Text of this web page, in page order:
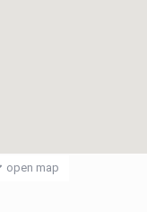
open map